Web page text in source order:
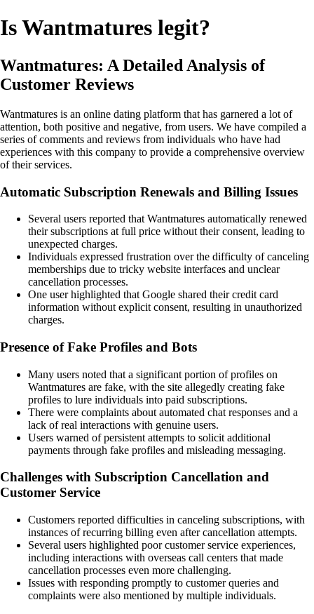
Is Wantmatures legit?
Wantmatures: A Detailed Analysis of
Customer Reviews
Wantmatures is an online dating platform that has garnered a lot of
attention, both positive and negative, from users. We have compiled a
series of comments and reviews from individuals who have had
experiences with this company to provide a comprehensive overview
of their services.
Automatic Subscription Renewals and Billing Issues
Several users reported that Wantmatures automatically renewed
their subscriptions at full price without their consent, leading to
unexpected charges.
Individuals expressed frustration over the difficulty of canceling
memberships due to tricky website interfaces and unclear
cancellation processes.
One user highlighted that Google shared their credit card
information without explicit consent, resulting in unauthorized
charges.
Presence of Fake Profiles and Bots
Many users noted that a significant portion of profiles on
Wantmatures are fake, with the site allegedly creating fake
profiles to lure individuals into paid subscriptions.
There were complaints about automated chat responses and a
lack of real interactions with genuine users.
Users warned of persistent attempts to solicit additional
payments through fake profiles and misleading messaging.
Challenges with Subscription Cancellation and
Customer Service
Customers reported difficulties in canceling subscriptions, with
instances of recurring billing even after cancellation attempts.
Several users highlighted poor customer service experiences,
including interactions with overseas call centers that made
cancellation processes even more challenging.
Issues with responding promptly to customer queries and
complaints were also mentioned by multiple individuals.